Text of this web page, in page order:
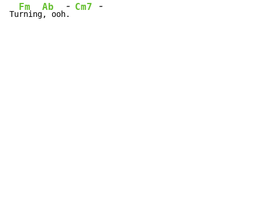
Tu
Fm
rning
Ab
, ooh
-
.
Cm7 -